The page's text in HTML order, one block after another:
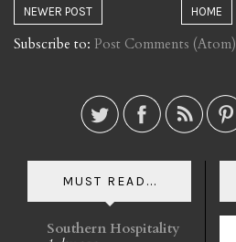
NEWER POST HOME
Subscribe to: Post Comments (Atom)
MUST READ...
Southern Hospitality